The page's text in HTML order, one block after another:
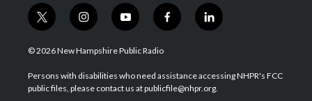
t
w
i
t
e
i
n
s
a
g
y
o
u
u
b
f
a
b
o
l
i
e
d
© 2026 New Hampshire Public Radio
Persons with disabilities who need assistance accessing NHPR's FCC
public files, please contact us at publicfile@nhpr.org.